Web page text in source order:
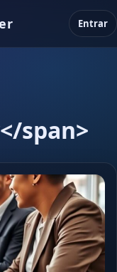
Entrar
span>